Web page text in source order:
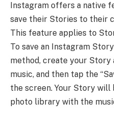
Instagram offers a native
save their Stories to their
This feature applies to
To save an Instagram
method, create your Story
music, and then tap the
the screen. Your Story will
photo library with the